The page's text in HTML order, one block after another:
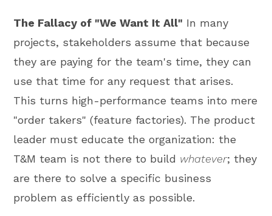
The Fallacy of "We Want It All" In many
projects, stakeholders assume that because
they are paying for the team's time, they can
use that time for any request that arises.
This turns high-performance teams into mere
"order takers" (feature factories). The product
leader must educate the organization: the
T&M team is not there to build whatever; they
are there to solve a specific business
problem as efficiently as possible.